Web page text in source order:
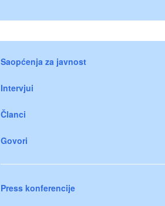
Saopćenja za javnost
Intervjui
Članci
Govori
Press konferencije